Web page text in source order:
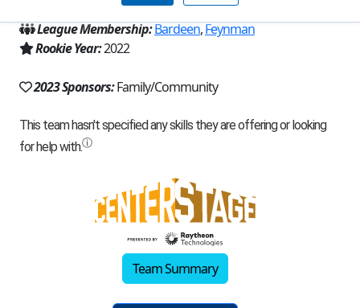
Washington
League Membership:Bardeen,Feynman
Rookie Year:2022
2023 Sponsors:Family/Community
Team Summary